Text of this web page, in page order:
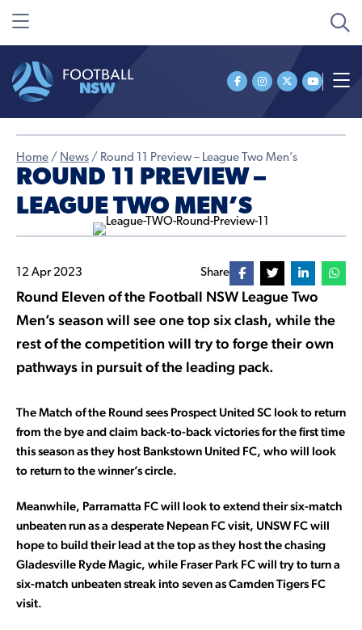
Home / News / Round 11 Preview – League Two Men’s
ROUND 11 PREVIEW –
LEAGUE TWO MEN’S
12 Apr 2023 Share
Round Eleven of the Football NSW League Two
Men’s season will see one top six clash, while the
rest of the competition will try to forge their own
pathways in pursuit of the leading pack.
The Match of the Round sees Prospect United SC look to return
from the bye and claim back-to-back victories for the first time
this season as they host Bankstown United FC, who will look
to return to the winner’s circle.
Meanwhile, Parramatta FC will look to extend their six-match
unbeaten run as a desperate Nepean FC visit, UNSW FC will
hope to build their lead at the top as they host the chasing
Gladesville Ryde Magic, while Fraser Park FC will try to turn a
six-match unbeaten streak into seven as Camden Tigers FC
visit.